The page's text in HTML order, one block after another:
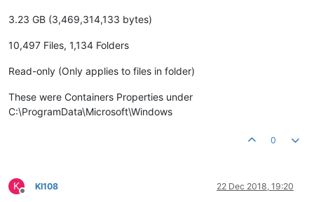
3.23 GB (3,469,314,133 bytes)
10,497 Files, 1,134 Folders
Read-only (Only applies to files in folder)
These were Containers Properties under
C:\ProgramData\Microsoft\Windows
0
K
Offline
KI108 22 Dec 2018, 19:20